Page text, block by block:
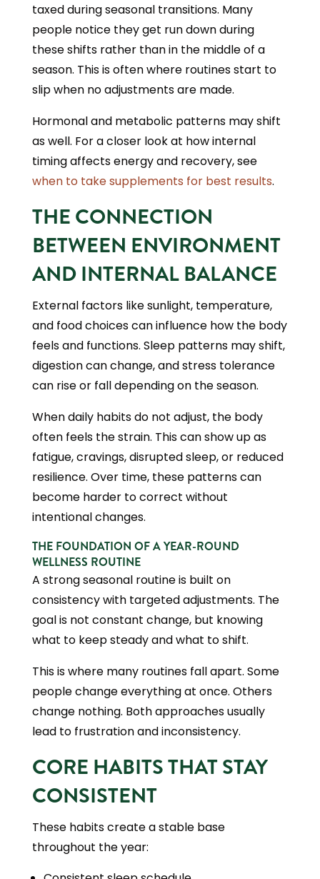
taxed during seasonal transitions. Many
people notice they get run down during
these shifts rather than in the middle of a
season. This is often where routines start to
slip when no adjustments are made.
Hormonal and metabolic patterns may shift
as well. For a closer look at how internal
timing affects energy and recovery, see
when to take supplements for best results.
THE CONNECTION
BETWEEN ENVIRONMENT
AND INTERNAL BALANCE
External factors like sunlight, temperature,
and food choices can influence how the body
feels and functions. Sleep patterns may shift,
digestion can change, and stress tolerance
can rise or fall depending on the season.
When daily habits do not adjust, the body
often feels the strain. This can show up as
fatigue, cravings, disrupted sleep, or reduced
resilience. Over time, these patterns can
become harder to correct without
intentional changes.
THE FOUNDATION OF A YEAR-ROUND
WELLNESS ROUTINE
A strong seasonal routine is built on
consistency with targeted adjustments. The
goal is not constant change, but knowing
what to keep steady and what to shift.
This is where many routines fall apart. Some
people change everything at once. Others
change nothing. Both approaches usually
lead to frustration and inconsistency.
CORE HABITS THAT STAY
CONSISTENT
These habits create a stable base
throughout the year: